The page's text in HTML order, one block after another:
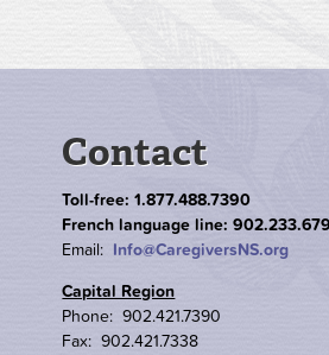
Contact
Toll-free: 1.877.488.7390
French language line:
Email: Info@CaregiversNS.org
Capital Region
Phone: 902.421.7390
Fax: 902.421.7338